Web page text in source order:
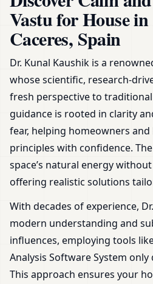
Vastu for House
Caceres, Spain
Dr. Kunal Kaushik is a
whose scientific, research-
fresh perspective to traditional
guidance is rooted in clarity
fear, helping homeowners
principles with confidence.
space’s natural energy
offering realistic solutions
With decades of experience,
modern understanding and
influences, employing tools
Analysis Software System
This approach ensures your